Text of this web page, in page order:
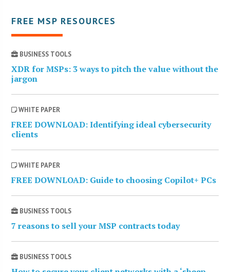
FREE MSP RESOURCES
BUSINESS TOOLS
XDR for MSPs: 3 ways to pitch the value without the
jargon
WHITE PAPER
FREE DOWNLOAD: Identifying ideal cybersecurity
clients
WHITE PAPER
FREE DOWNLOAD: Guide to choosing Copilot+ PCs
BUSINESS TOOLS
7 reasons to sell your MSP contracts today
BUSINESS TOOLS